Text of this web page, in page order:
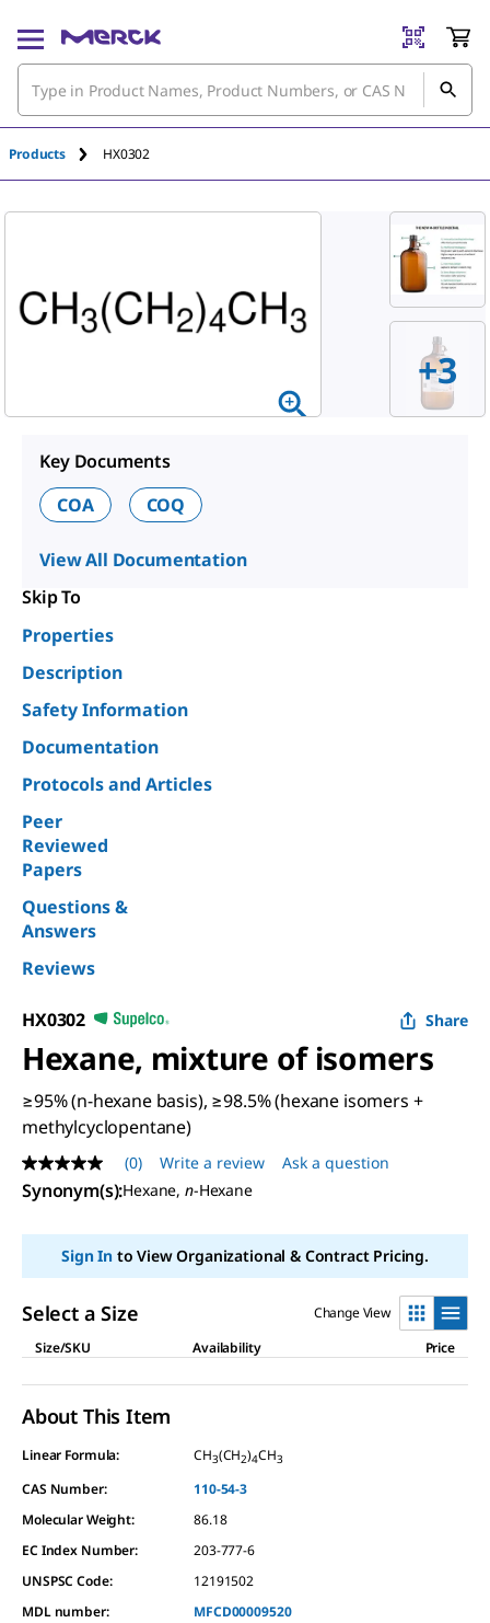
Products HX0302
+3
Key Documents
COA
COQ
View All Documentation
Skip To
Properties
Description
Safety Information
Documentation
Protocols and Articles
Peer
Reviewed
Papers
Questions &
Answers
Reviews
HX0302 Share
Hexane, mixture of isomers
≥95% (n-hexane basis), ≥98.5% (hexane isomers +
methylcyclopentane)
No
rating
value
page
(0) Write a review Ask a question
Synonym(s):Hexane, n-Hexane
Sign Into View Organizational & Contract Pricing.
Select a Size
Change View
Size/SKU
Availability Price
About This Item
Linear Formula: CH3(CH2)4CH3
CAS Number:
110-54-3
Molecular Weight:
86.18
EC Index Number:
203-777-6
UNSPSC Code:
12191502
MDL number:
MFCD00009520